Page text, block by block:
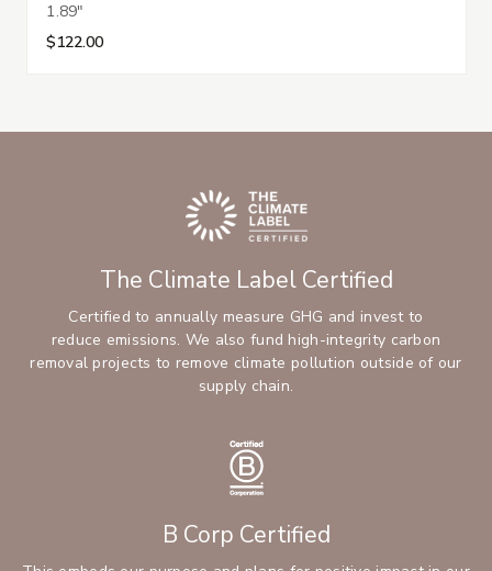
1.89"
$122.00
The Climate Label Certified
Certified to annually measure GHG and invest to
reduce emissions. We also fund high-integrity carbon
removal projects to remove climate pollution outside of our
supply chain.
B Corp Certified